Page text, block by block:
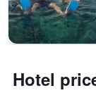
Hotel